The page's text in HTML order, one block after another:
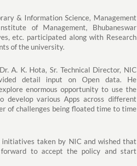
& Information Science, Management
of Management, Bhubaneswar
etc. participated along with Research
of the university.
A. K. Hota, Sr. Technical Director, NIC
detail input on Open data. He
enormous opportunity to use the
develop various Apps across different
of challenges being floated time to time
taken by NIC and wished that
to accept the policy and start